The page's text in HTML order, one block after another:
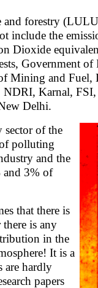
and forestry
include the
Dioxide
Government
Mining and
Karnal, FSI,
Delhi.
sector of the
polluting
and the
and 3% of
that there is
is any
in the
It is a
are hardly
papers